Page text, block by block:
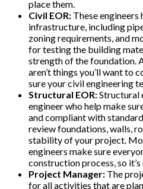
place them.
Civil EOR: These engineers
infrastructure, including
zoning requirements, and
for testing the building
strength of the foundation.
aren’t things you’ll want to
sure your civil engineering
Structural EOR:Structural
engineer who help make
and compliant with
review foundations, walls,
stability of your project.
engineers make sure
construction process, so
Project Manager: The
for all activities that are